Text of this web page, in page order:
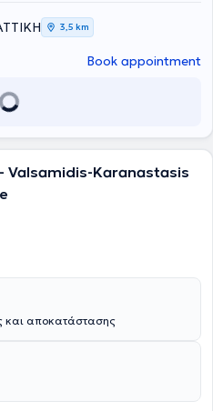
3,5 km
Book appointment
Valsamidis-Karanastasis
και αποκατάστασης